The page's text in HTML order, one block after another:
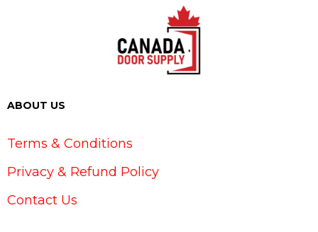
ABOUT US
Terms & Conditions
Privacy & Refund Policy
Contact Us